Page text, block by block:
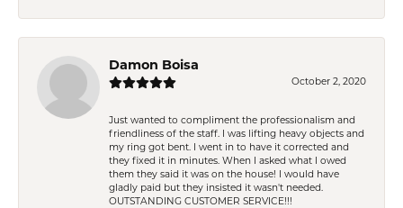
Damon Boisa
October 2, 2020
Just wanted to compliment the professionalism and
friendliness of the staff. I was lifting heavy objects and
my ring got bent. I went in to have it corrected and
they fixed it in minutes. When I asked what I owed
them they said it was on the house! I would have
gladly paid but they insisted it wasn't needed.
OUTSTANDING CUSTOMER SERVICE!!!